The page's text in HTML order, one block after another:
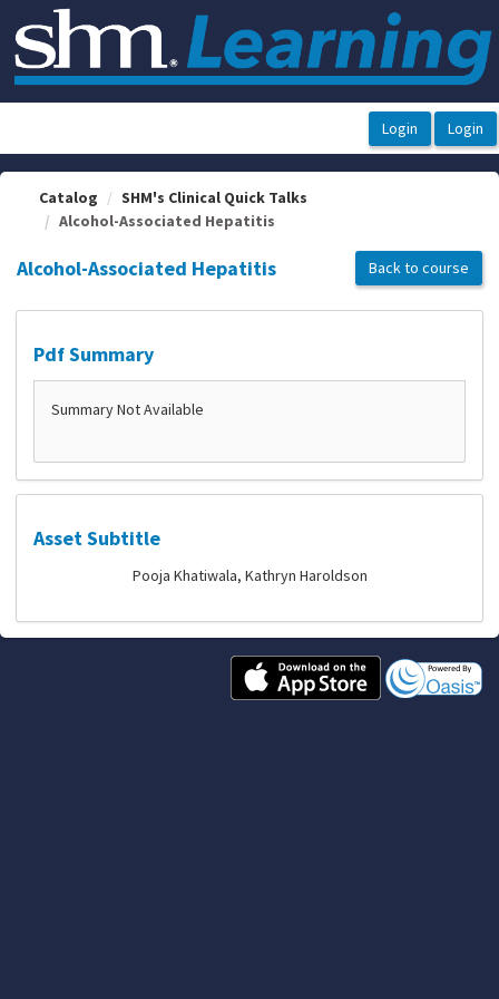
OasisLMS
Catalog
SHM's Clinical Quick Talks
Alcohol-Associated Hepatitis
Alcohol-Associated Hepatitis Back to course
Pdf Summary
Asset Subtitle
Pooja Khatiwala, Kathryn Haroldson